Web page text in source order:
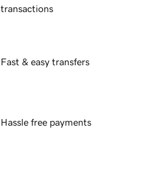
transactions
Fast & easy transfers
Hassle free payments